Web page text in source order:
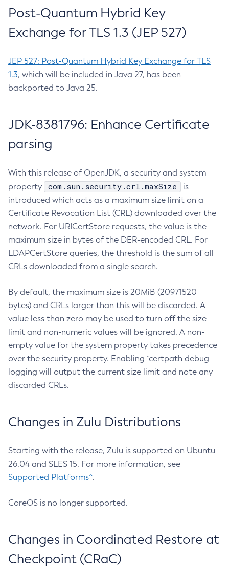
Post-Quantum Hybrid Key
Exchange for TLS 1.3 (JEP 527)
JEP 527: Post-Quantum Hybrid Key Exchange for TLS
1.3, which will be included in Java 27, has been
backported to Java 25.
JDK-8381796: Enhance Certificate
parsing
With this release of OpenJDK, a security and system
property
com.sun.security.crl.maxSize
is
introduced which acts as a maximum size limit on a
Certificate Revocation List (CRL) downloaded over the
network. For URICertStore requests, the value is the
maximum size in bytes of the DER-encoded CRL. For
LDAPCertStore queries, the threshold is the sum of all
CRLs downloaded from a single search.
By default, the maximum size is 20MiB (20971520
bytes) and CRLs larger than this will be discarded. A
value less than zero may be used to turn off the size
limit and non-numeric values will be ignored. A non-
empty value for the system property takes precedence
over the security property. Enabling `certpath debug
logging will output the current size limit and note any
discarded CRLs.
Changes in Zulu Distributions
Starting with the release, Zulu is supported on Ubuntu
26.04 and SLES 15. For more information, see
Supported Platforms^.
CoreOS is no longer supported.
Changes in Coordinated Restore at
Checkpoint (CRaC)